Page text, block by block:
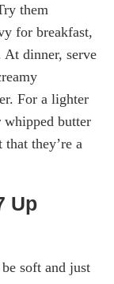
them
for breakfast,
At dinner, serve
For a lighter
whipped butter
they’re a
Up
soft and just